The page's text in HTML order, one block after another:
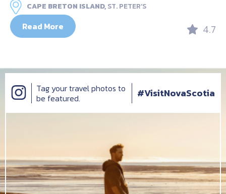
CAPE BRETON ISLAND,ST. PETER’S
Read More 4.7
Tag your travel photos to
be featured.
#VisitNovaScotia